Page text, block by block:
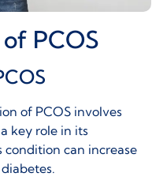
PCOS
of PCOS involves
key role in its
can increase